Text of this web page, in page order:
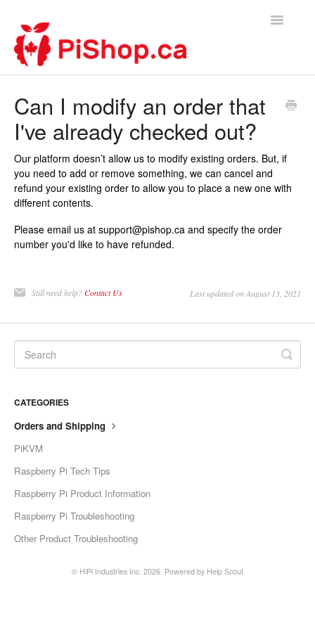
Toggle
Contact
Can I modify an order that
I've already checked out?
Our platform doesn’t allow us to modify existing orders. But, if
you need to add or remove something, we can cancel and
refund your existing order to allow you to place a new one with
different contents.
Please email us at support@pishop.ca and specify the order
number you'd like to have refunded.
Still need help?Contact Us Last updated on August 13, 2021
CATEGORIES
Orders and Shipping
PiKVM
Raspberry Pi Tech Tips
Raspberry Pi Product Information
Raspberry Pi Troubleshooting
Other Product Troubleshooting
© HiPi Industries Inc. 2026. Powered by Help Scout